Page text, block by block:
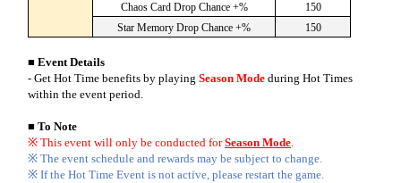
Chaos Card Drop Chance +%
150
Star Memory Drop Chance +%
150
■ Event Details
-Get Hot Time benefits by playingSeason Mode during Hot Times
within the event period.
■ To Note
※ This event will only be conducted forSeason Mode.
※ The event schedule and rewards may be subject to change.
※ If the Hot Time Event is not active, please restart the game.